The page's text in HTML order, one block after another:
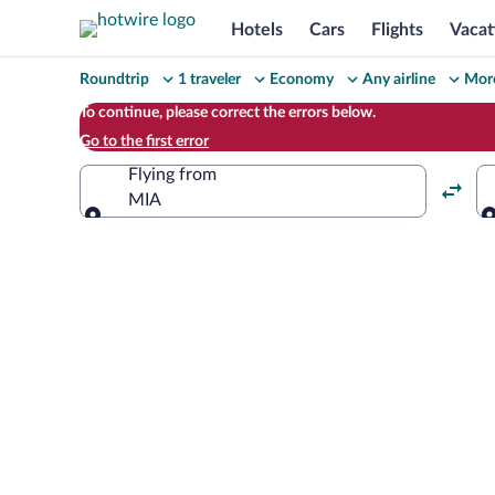
Hotels Cars Flights
Change
your
search
Roundtrip 1 traveler Economy Any airline
To continue, please correct the errors below.
Go to the first error
Flying from
MIA